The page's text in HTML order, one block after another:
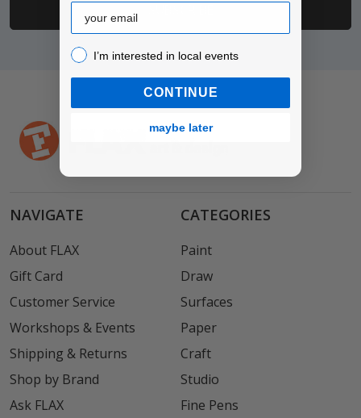
NAVIGATE
About FLAX
Gift Card
Customer Service
Workshops & Events
Shipping & Returns
Shop by Brand
Ask FLAX
CATEGORIES
Paint
Draw
Surfaces
Paper
Craft
Studio
Fine Pens
Email
I’m interested in local events!
I’m interested in local events
CONTINUE
maybe later